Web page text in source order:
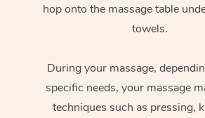
hop onto the massage table
towels.
During your massage,
specific needs, your massage
techniques such as pressing,